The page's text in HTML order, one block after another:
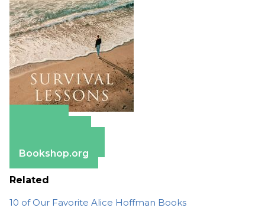
Bookshop.org
Related
10 of Our Favorite Alice Hoffman Books